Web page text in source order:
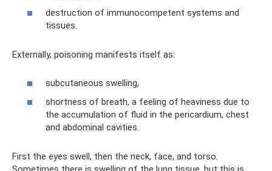
destruction of immunocompetent systems and
tissues.
Externally, poisoning manifests itself as:
subcutaneous swelling,
shortness of breath, a feeling of heaviness due to
the accumulation of fluid in the pericardium, chest
and abdominal cavities.
First the eyes swell, then the neck, face, and torso.